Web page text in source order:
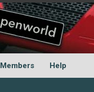
Members Help